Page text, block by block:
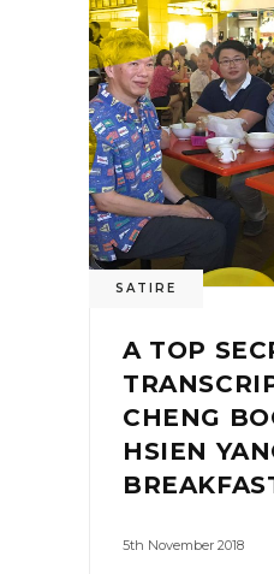
SATIRE
A TOP
CHENG
HSIEN
5th November 2018